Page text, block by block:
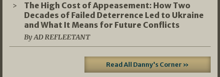
The High Cost of Appeasement: How Two
Decades of Failed Deterrence Led to Ukraine
and What It Means for Future Conflicts
By AD REFLEETANT
Read All Danny's Corner »